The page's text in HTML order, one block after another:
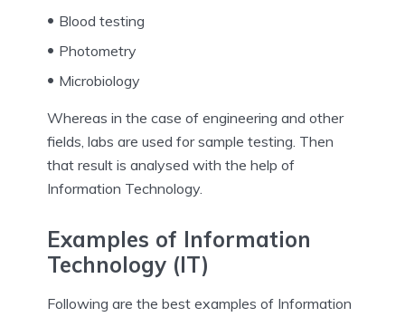
Blood testing
Photometry
Microbiology
Whereas in the case of engineering and other
fields, labs are used for sample testing. Then
that result is analysed with the help of
Information Technology.
Examples of Information
Technology (IT)
Following are the best examples of Information